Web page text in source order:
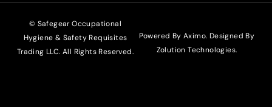
© Safegear Occupational
Hygiene & Safety Requisites
Trading LLC. All Rights Reserved.
Powered By Aximo. Designed By
Zolution Technologies.